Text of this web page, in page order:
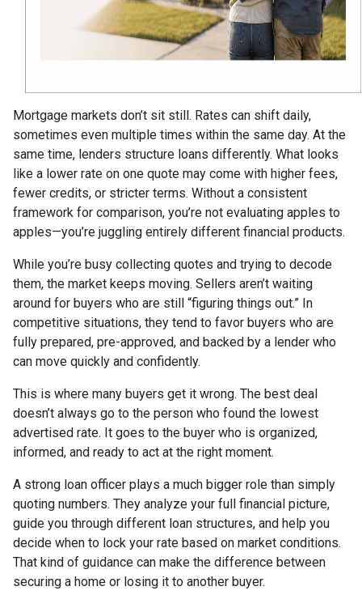
Mortgage markets don’t sit still. Rates can shift daily,
sometimes even multiple times within the same day. At the
same time, lenders structure loans differently. What looks
like a lower rate on one quote may come with higher fees,
fewer credits, or stricter terms. Without a consistent
framework for comparison, you’re not evaluating apples to
apples—you’re juggling entirely different financial products.
While you’re busy collecting quotes and trying to decode
them, the market keeps moving. Sellers aren’t waiting
around for buyers who are still “figuring things out.” In
competitive situations, they tend to favor buyers who are
fully prepared, pre-approved, and backed by a lender who
can move quickly and confidently.
This is where many buyers get it wrong. The best deal
doesn’t always go to the person who found the lowest
advertised rate. It goes to the buyer who is organized,
informed, and ready to act at the right moment.
A strong loan officer plays a much bigger role than simply
quoting numbers. They analyze your full financial picture,
guide you through different loan structures, and help you
decide when to lock your rate based on market conditions.
That kind of guidance can make the difference between
securing a home or losing it to another buyer.